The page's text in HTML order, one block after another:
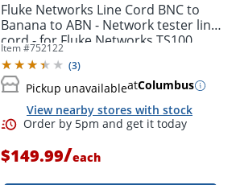
Fluke Networks Line Cord BNC to
Banana to ABN - Network tester line
cord - for Fluke Networks TS100,
TS90
Item #752122
(3)
Pickup unavailableatColumbus
View nearby stores with stock
$149.99/each